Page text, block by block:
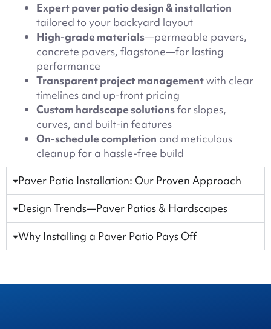
Expert paver patio design & installation
tailored to your backyard layout
High-grade materials—permeable pavers,
concrete pavers, flagstone—for lasting
performance
Transparent project managementwith clear
timelines and up-front pricing
Custom hardscape solutionsfor slopes,
curves, and built-in features
On-schedule completion and meticulous
cleanup for a hassle-free build
Paver Patio Installation: Our Proven Approach
Design Trends—Paver Patios & Hardscapes
Why Installing a Paver Patio Pays Off